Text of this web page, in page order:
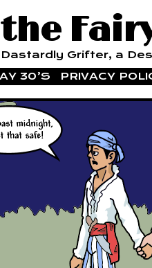
Grifter, a
30’S PRIVACY